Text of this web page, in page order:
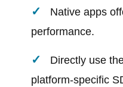
Native apps
performance.
Directly use
platform-specific